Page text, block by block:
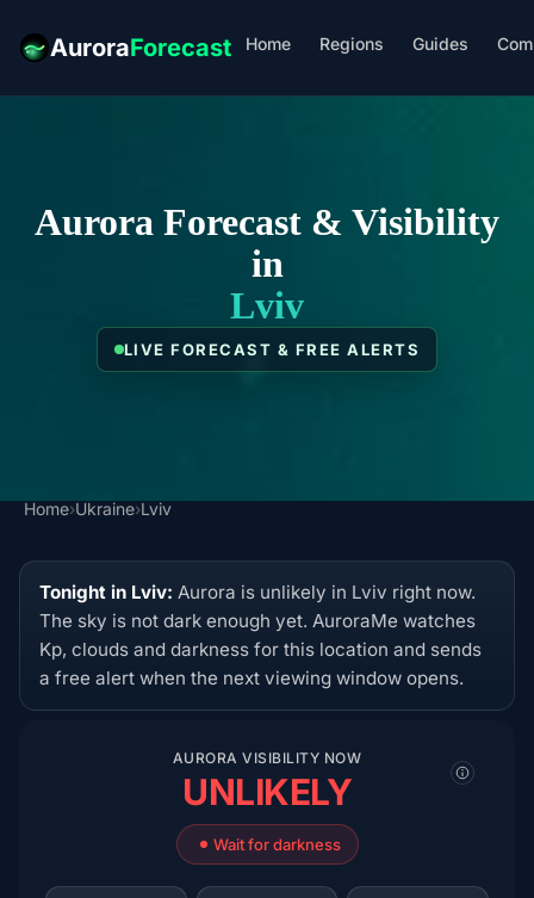
AuroraForecast Home Regions Guides
Aurora Forecast & Visibility
in
Lviv
LIVE FORECAST & FREE ALERTS
Home›Ukraine›Lviv
Tonight in Lviv: Aurora is unlikely in Lviv right now.
The sky is not dark enough yet. AuroraMe watches
Kp, clouds and darkness for this location and sends
a free alert when the next viewing window opens.
AURORA VISIBILITY NOW
UNLIKELY
Wait for darkness